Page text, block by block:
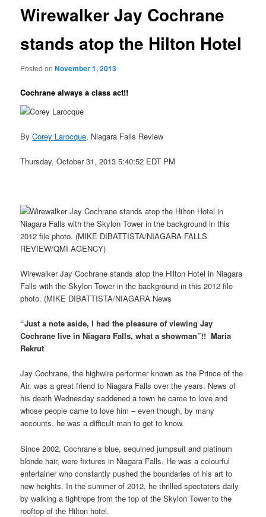
Wirewalker Jay Cochrane
stands atop the Hilton Hotel
Posted onNovember 1, 2013
Cochrane always a class act!!
ByCorey Larocque, Niagara Falls Review
Thursday, October 31, 2013 5:40:52 EDT PM
Wirewalker Jay Cochrane stands atop the Hilton Hotel in Niagara
Falls with the Skylon Tower in the background in this 2012 file
photo. (MIKE DIBATTISTA/NIAGARA News
“Just a note aside, I had the pleasure of viewing Jay
Cochrane live in Niagara Falls, what a showman”!! Maria
Rekrut
Jay Cochrane, the highwire performer known as the Prince of the
Air, was a great friend to Niagara Falls over the years. News of
his death Wednesday saddened a town he came to love and
whose people came to love him – even though, by many
accounts, he was a difficult man to get to know.
Since 2002, Cochrane’s blue, sequined jumpsuit and platinum
blonde hair, were fixtures in Niagara Falls. He was a colourful
entertainer who constantly pushed the boundaries of his art to
new heights. In the summer of 2012, he thrilled spectators daily
by walking a tightrope from the top of the Skylon Tower to the
rooftop of the Hilton hotel.